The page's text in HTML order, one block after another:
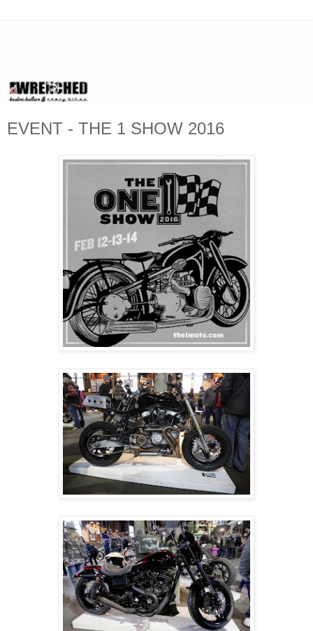
EVENT - THE 1 SHOW 2016